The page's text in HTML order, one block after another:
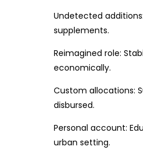
Undetected
supplements.
Reimagined role:
economically.
Custom allocations:
disbursed.
Personal account:
urban setting.